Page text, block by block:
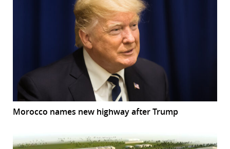
Morocco names new highway after Trump